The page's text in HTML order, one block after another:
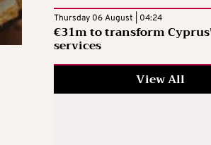
Thursday 06 August | 04:24
€31m to transform
services
View All